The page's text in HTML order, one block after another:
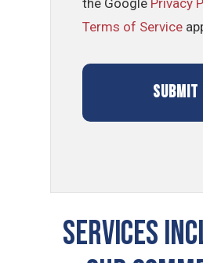
Terms of Service
Services